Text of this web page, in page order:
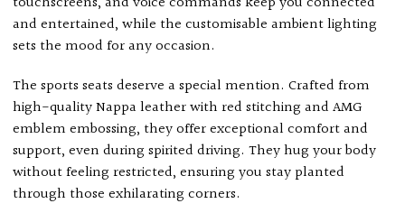
and entertained, while the customisable ambient lighting
sets the mood for any occasion.
The sports seats deserve a special mention. Crafted from
high-quality Nappa leather with red stitching and AMG
emblem embossing, they offer exceptional comfort and
support, even during spirited driving. They hug your body
without feeling restricted, ensuring you stay planted
through those exhilarating corners.